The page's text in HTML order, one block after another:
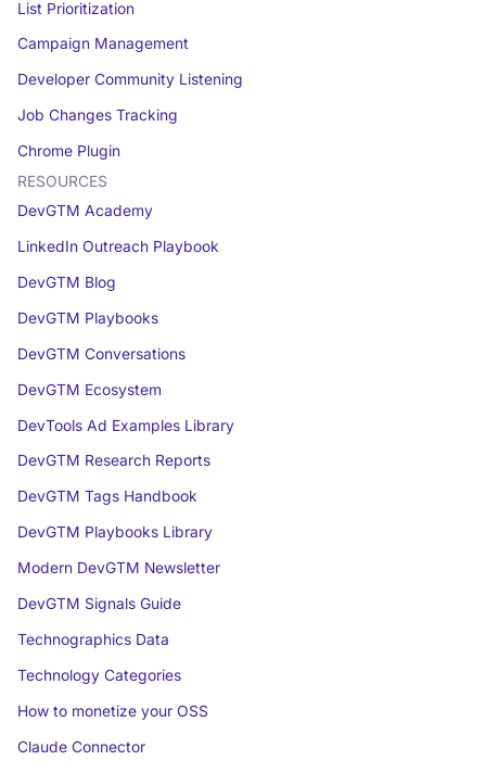
List Prioritization
Campaign Management
Developer Community Listening
Job Changes Tracking
Chrome Plugin
RESOURCES
DevGTM Academy
LinkedIn Outreach Playbook
DevGTM Blog
DevGTM Playbooks
DevGTM Conversations
DevGTM Ecosystem
DevTools Ad Examples Library
DevGTM Research Reports
DevGTM Tags Handbook
DevGTM Playbooks Library
Modern DevGTM Newsletter
DevGTM Signals Guide
Technographics Data
Technology Categories
How to monetize your OSS
Claude Connector